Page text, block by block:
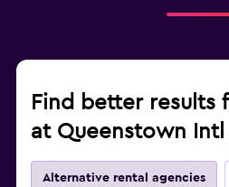
Find better results
at Queenstown
Alternative rental agencies